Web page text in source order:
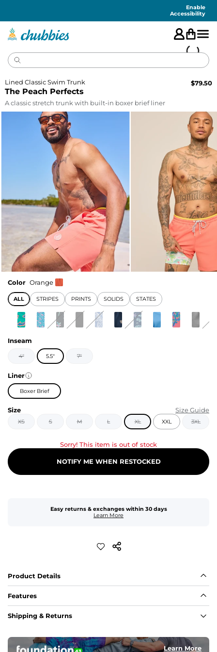
Enable
Accessibility
The Peach Perfects
Lined Classic Swim Trunk $79.50
A classic stretch trunk with built-in boxer brief liner
Color Orange
ALL STRIPES PRINTS SOLIDS STATES
Inseam
4" 5.5" 7"
Liner
Boxer Brief
Size Size Guide
XS S M L XL XXL 3XL
Sorry! This item is out of stock
NOTIFY ME WHEN RESTOCKED
Easy returns & exchanges within 30 days
Learn More
Product Details
Features
Fabric
A high-performance blend of polyester and spandex for
﻿﻿Shell: 92% Polyester/8% Spandex Blend.
﻿﻿Liner: 91% polyester / 9% spandex
Shipping & Returns
Learn More